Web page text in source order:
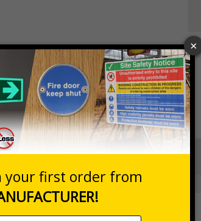
Item
1
of
3
traffic areas
1mm Rigid Plastic £56.60